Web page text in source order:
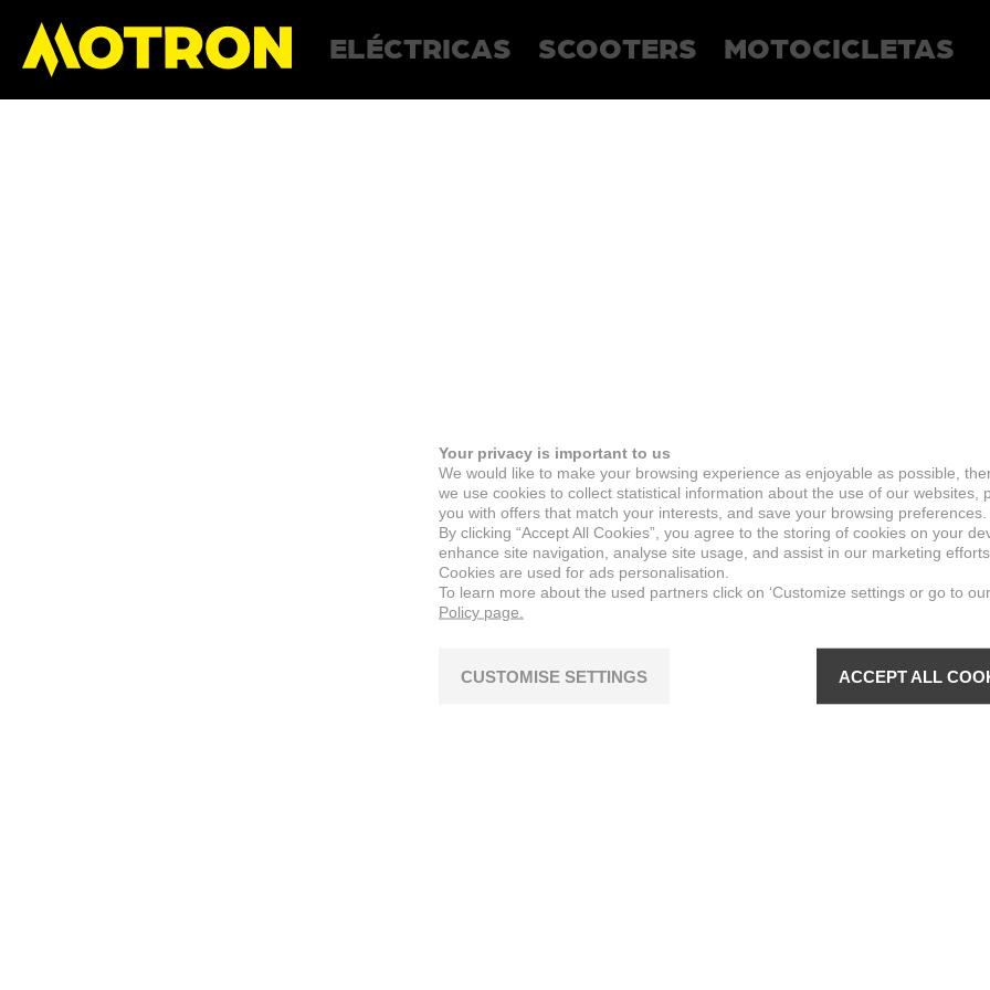
ELÉCTRICAS SCOOTERS MOTOCICLETAS
Your privacy is important to us
We would like to make your browsing experience as enjoyable as possible,
we use cookies to collect statistical information about the use of our websites,
you with offers that match your interests, and save your browsing preferences.
By clicking “Accept All Cookies”, you agree to the storing of cookies on your
enhance site navigation, analyse site usage, and assist in our marketing efforts.
Cookies are used for ads personalisation.
To learn more about the used partners click on ‘Customize settings or go to our
Policy page.
CUSTOMISE SETTINGS ACCEPT ALL